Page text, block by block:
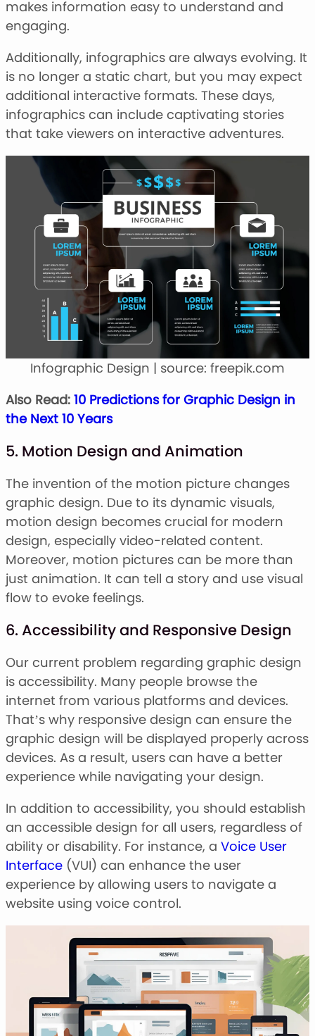
makes information easy to understand and
engaging.
Additionally, infographics are always evolving. It
is no longer a static chart, but you may expect
additional interactive formats. These days,
infographics can include captivating stories
that take viewers on interactive adventures.
Infographic Design | source: freepik.com
Also Read: 10 Predictions for Graphic Design in
the Next 10 Years
5. Motion Design and Animation
The invention of the motion picture changes
graphic design. Due to its dynamic visuals,
motion design becomes crucial for modern
design, especially video-related content.
Moreover, motion pictures can be more than
just animation. It can tell a story and use visual
flow to evoke feelings.
6. Accessibility and Responsive Design
Our current problem regarding graphic design
is accessibility. Many people browse the
internet from various platforms and devices.
That’s why responsive design can ensure the
graphic design will be displayed properly across
devices. As a result, users can have a better
experience while navigating your design.
In addition to accessibility, you should establish
an accessible design for all users, regardless of
ability or disability. For instance, a Voice User
Interface (VUI) can enhance the user
experience by allowing users to navigate a
website using voice control.